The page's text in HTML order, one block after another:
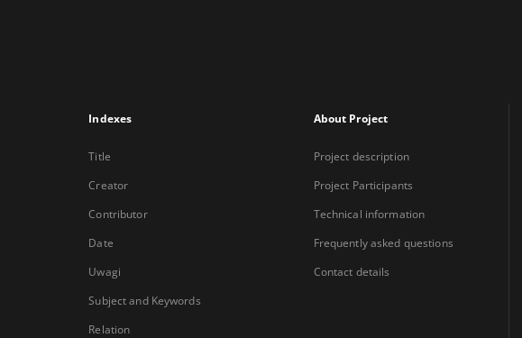
Indexes
Title
Creator
Contributor
Date
Uwagi
Subject and Keywords
Relation
About Project
Project description
Project Participants
Technical information
Frequently asked questions
Contact details